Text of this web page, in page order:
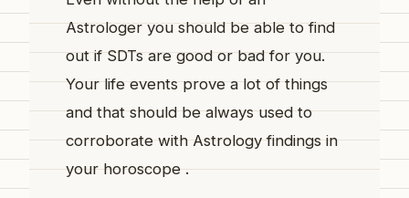
Astrologer you should be able to find
out if SDTs are good or bad for you.
Your life events prove a lot of things
and that should be always used to
corroborate with Astrology findings in
your horoscope .